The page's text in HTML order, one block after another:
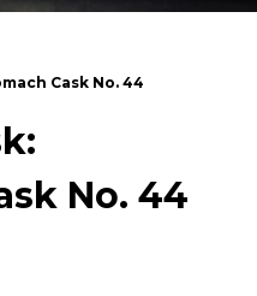
Cask No. 44
No. 44